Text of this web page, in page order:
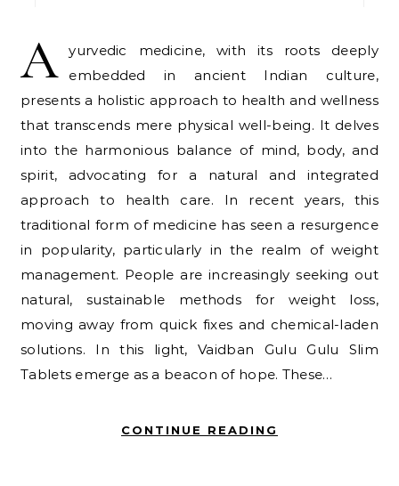
A
yurvedic medicine, with its roots deeply
embedded in ancient Indian culture,
presents a holistic approach to health and wellness
that transcends mere physical well-being. It delves
into the harmonious balance of mind, body, and
spirit, advocating for a natural and integrated
approach to health care. In recent years, this
traditional form of medicine has seen a resurgence
in popularity, particularly in the realm of weight
management. People are increasingly seeking out
natural, sustainable methods for weight loss,
moving away from quick fixes and chemical-laden
solutions. In this light, Vaidban Gulu Gulu Slim
Tablets emerge as a beacon of hope. These…
CONTINUE READING